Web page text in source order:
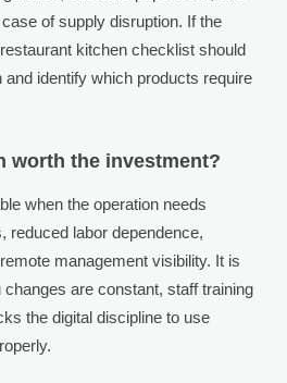
of supply disruption. If the
kitchen checklist should
identify which products require
worth the investment?
when the operation needs
labor dependence,
management visibility. It is
are constant, staff training
the digital discipline to use